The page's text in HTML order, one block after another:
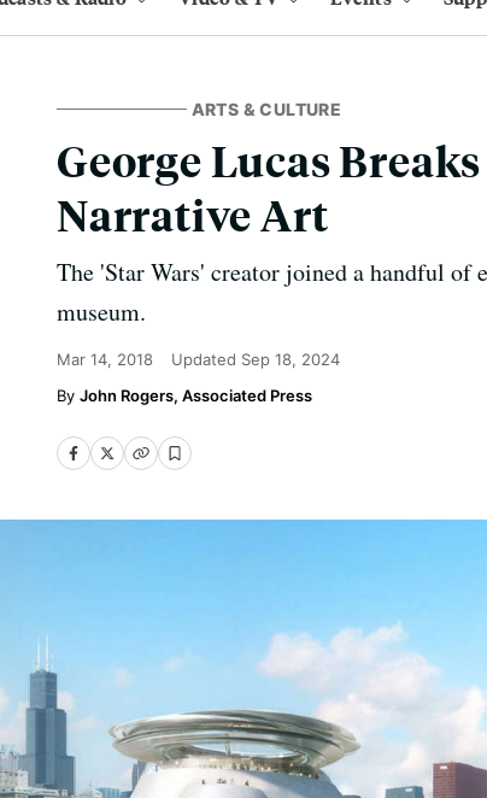
ARTS & CULTURE
George Lucas
Narrative Art
The 'Star Wars' creator joined a handful
museum.
Mar 14, 2018 Updated Sep 18, 2024
John Rogers, Associated Press